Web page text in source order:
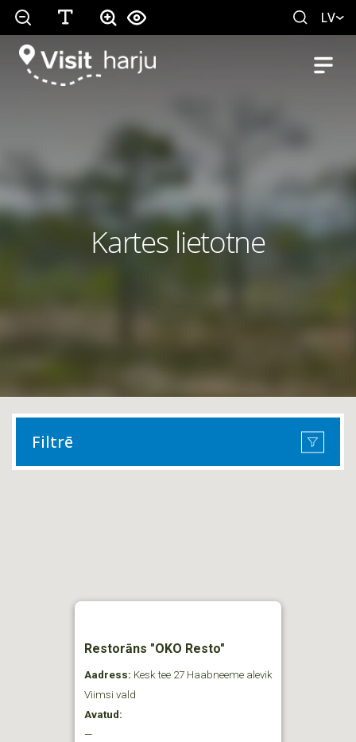
LV
Kartes lietotne
Filtrē
Restorāns "OKO Resto"
Aadress: Kesk tee 27 Haabneeme alevik
Viimsi vald
Avatud:
—